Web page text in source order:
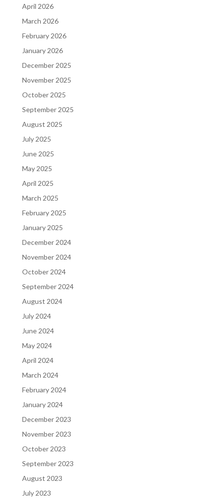
April 2026
March 2026
February 2026
January 2026
December 2025
November 2025
October 2025
September 2025
August 2025
July 2025
June 2025
May 2025
April 2025
March 2025
February 2025
January 2025
December 2024
November 2024
October 2024
September 2024
August 2024
July 2024
June 2024
May 2024
April 2024
March 2024
February 2024
January 2024
December 2023
November 2023
October 2023
September 2023
August 2023
July 2023